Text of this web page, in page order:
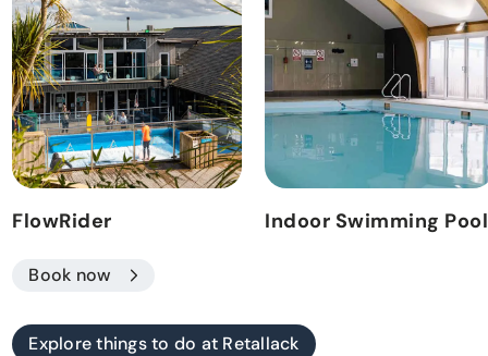
FlowRider
Book now
Indoor Swimming Pool
Explore things to do at Retallack